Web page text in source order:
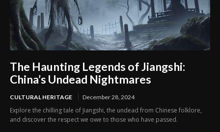
The Haunting Legends of Jiangshi:
China’s Undead Nightmares
CULTURAL HERITAGE December 28, 2024
Explore the chilling tale of Jiangshi, the undead from Chinese folklore,
and discover the respect we owe to those who have passed.